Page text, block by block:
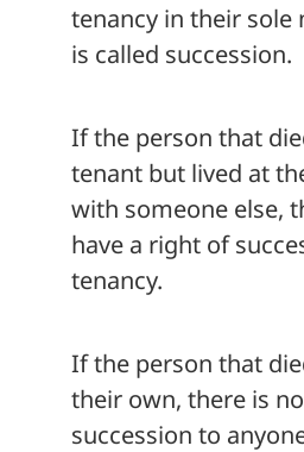
tenancy in their sole
is called succession.
If the person that
tenant but lived at
with someone else,
have a right of
tenancy.
If the person that
their own, there is
succession to